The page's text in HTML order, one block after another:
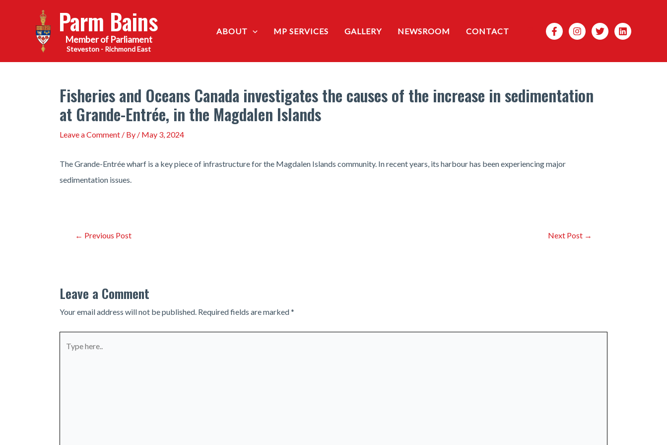
Parm Bains
Steveston - Richmond East
ABOUT MP SERVICES GALLERY NEWSROOM CONTACT Search
Fisheries and Oceans Canada investigates the causes of the increase in sedimentation
at Grande-Entrée, in the Magdalen Islands
Leave a Comment / By / May 3, 2024
The Grande-Entrée wharf is a key piece of infrastructure for the Magdalen Islands community. In recent years, its harbour has been experiencing major
sedimentation issues.
Post← Previous Post Next Post →
Leave a Comment
Your email address will not be published. Required fields are marked*